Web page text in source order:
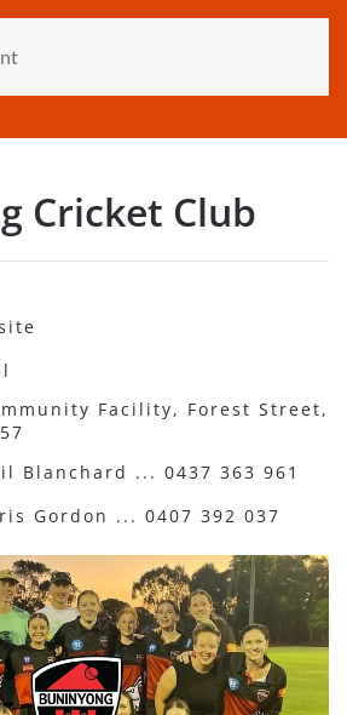
Cricket Club
Facility, Forest Street,
Blanchard ... 0437 363 961
Gordon ... 0407 392 037